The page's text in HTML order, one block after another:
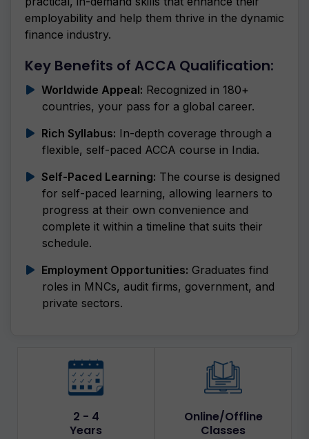
employability and help them thrive in the dynamic
finance industry.
Key Benefits of ACCA Qualification:
Worldwide Appeal: Recognized in 180+
countries, your pass for a global career.
Rich Syllabus: In-depth coverage through a
flexible, self-paced ACCA course in India.
Self-Paced Learning: The course is designed
for self-paced learning, allowing learners to
progress at their own convenience and
complete it within a timeline that suits their
schedule.
Employment Opportunities: Graduates find
roles in MNCs, audit firms, government, and
private sectors.
2 - 4
Years
Online/Offline
Classes